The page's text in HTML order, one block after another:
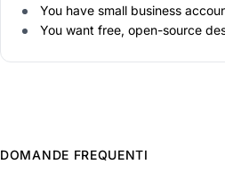
You have small business
You want free, open-source
DOMANDE FREQUENTI